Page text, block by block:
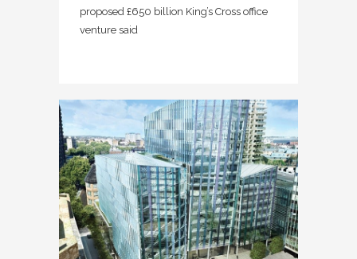
proposed £650 billion King’s Cross office
venture said